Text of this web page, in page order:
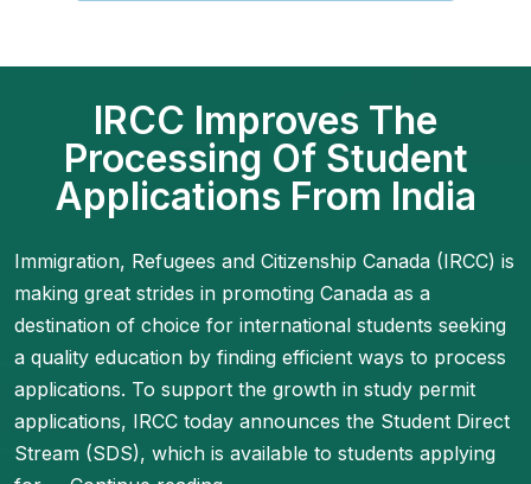
IRCC Improves The
Processing Of Student
Applications From India
Immigration, Refugees and Citizenship Canada (IRCC) is
making great strides in promoting Canada as a
destination of choice for international students seeking
a quality education by finding efficient ways to process
applications. To support the growth in study permit
applications, IRCC today announces the Student Direct
Stream (SDS), which is available to students applying